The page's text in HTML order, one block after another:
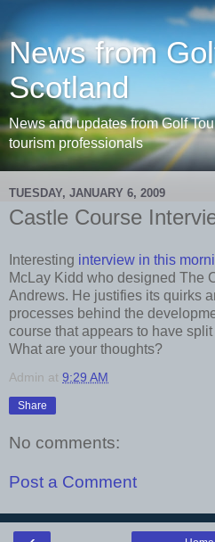
News from
Scotland
News and updates from Golf
tourism professionals
TUESDAY, JANUARY 6, 2009
Castle Course
Interesting interview in this
McLay Kidd who designed The
Andrews. He justifies its quirks
processes behind the
course that appears to have
What are your thoughts?
Admin at 9:29 AM
Share
No comments:
Post a Comment